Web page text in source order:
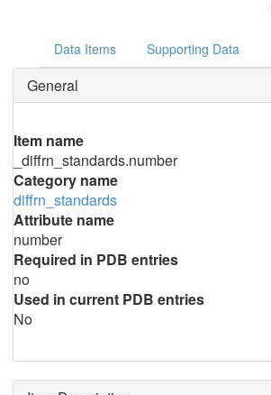
Data Items Supporting Data
General
Item name
_diffrn_standards.number
Category name
diffrn_standards
Attribute name
number
Required in PDB entries
no
Used in current PDB entries
No